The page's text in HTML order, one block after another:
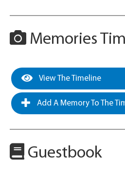
Memories
View The Timeline
Add A Memory To The
Guestbook